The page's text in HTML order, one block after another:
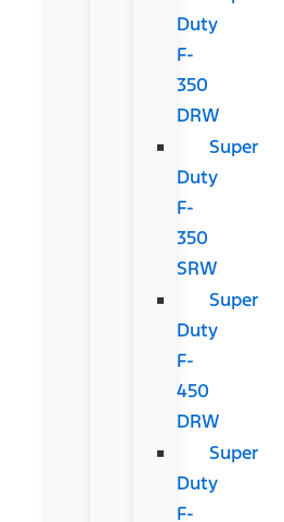
Duty
F-
350
DRW
Super
Duty
F-
350
SRW
Super
Duty
F-
450
DRW
Super
Duty
F-